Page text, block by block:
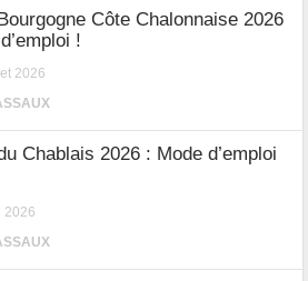
Côte Chalonnaise 2026
!
2026
Chablais 2026 : Mode d’emploi
2026